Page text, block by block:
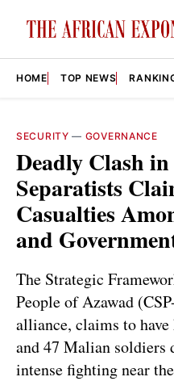
HOME TOP NEWS
SECURITY — GOVERNANCE
Deadly Clash
Separatists
Casualties
and
The Strategic
People of Azawad
alliance, claims to
and 47 Malian soldiers
intense fighting near